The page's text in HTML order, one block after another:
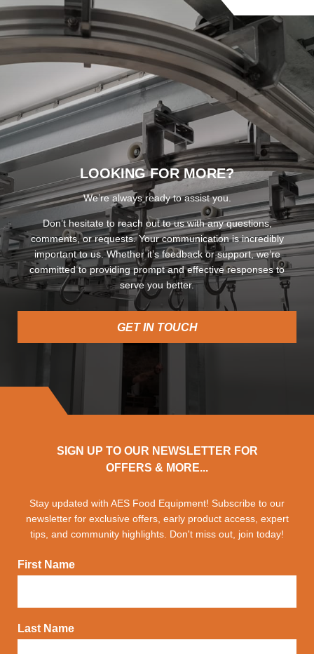
LOOKING FOR MORE?
We’re always ready to assist you.
Don’t hesitate to reach out to us with any questions,
comments, or requests. Your communication is incredibly
important to us. Whether it’s feedback or support, we’re
committed to providing prompt and effective responses to
serve you better.
GET IN TOUCH
SIGN UP TO OUR NEWSLETTER FOR
OFFERS & MORE...
Stay updated with AES Food Equipment! Subscribe to our
newsletter for exclusive offers, early product access, expert
tips, and community highlights. Don't miss out, join today!
First Name
Last Name